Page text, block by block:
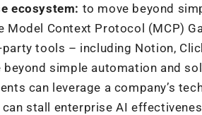
ecosystem: to move beyond
Context Protocol (MCP)
tools – including Notion,
simple automation and
can leverage a company’s
stall enterprise AI